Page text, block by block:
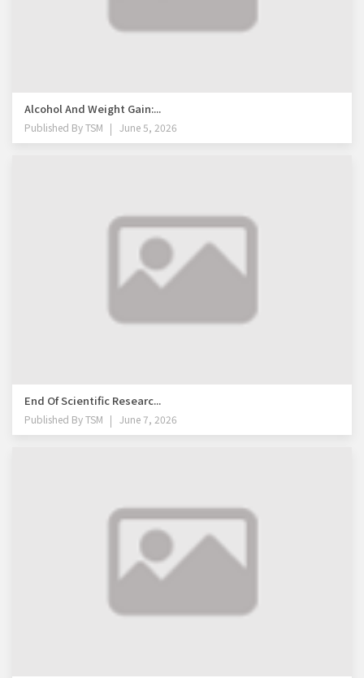
Alcohol And Weight Gain:...
Published ByTSM June 5, 2026
End Of Scientific Researc...
Published ByTSM June 7, 2026